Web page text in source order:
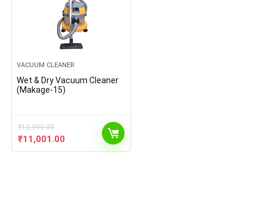
VACUUM CLEANER
Wet & Dry Vacuum Cleaner
(Makage-15)
₹13,999.00
Original
price
₹11,001.00
price